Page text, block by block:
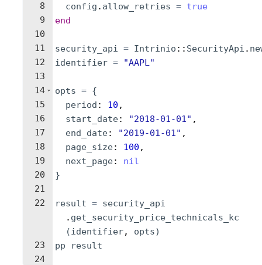
8
9
10
11
12
13
14
15
16
17
18
19
20
21
22
23
24
config . allow_retries = true
end
security_api = Intrinio :: SecurityApi .
identifier = "AAPL"
opts = {
period : 10 ,
start_date: "2018-01-01" ,
end_date: "2019-01-01" ,
page_size: 100 ,
next_page: nil
}
result = security_api
. get_security_price_technicals_kc
(identifier, opts)
pp
result